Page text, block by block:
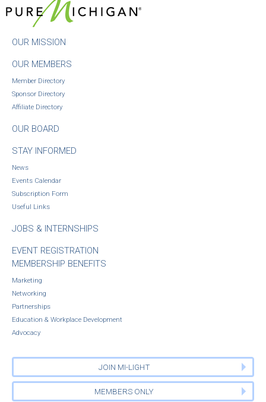
OUR MISSION
OUR MEMBERS
Member Directory
Sponsor Directory
Affiliate Directory
OUR BOARD
STAY INFORMED
News
Events Calendar
Subscription Form
Useful Links
JOBS & INTERNSHIPS
EVENT REGISTRATION
MEMBERSHIP BENEFITS
Marketing
Networking
Partnerships
Education & Workplace Development
Advocacy
JOIN MI-LIGHT
MEMBERS ONLY